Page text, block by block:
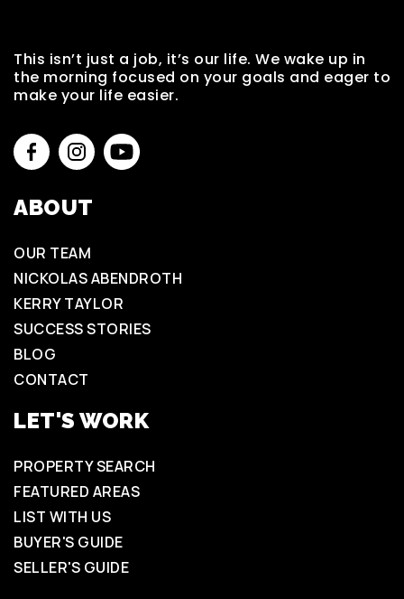
This isn’t just a job, it’s our life. We wake up in
the morning focused on your goals and eager to
make your life easier.
ABOUT
OUR TEAM
NICKOLAS ABENDROTH
KERRY TAYLOR
SUCCESS STORIES
BLOG
CONTACT
LET'S WORK
PROPERTY SEARCH
FEATURED AREAS
LIST WITH US
BUYER'S GUIDE
SELLER'S GUIDE